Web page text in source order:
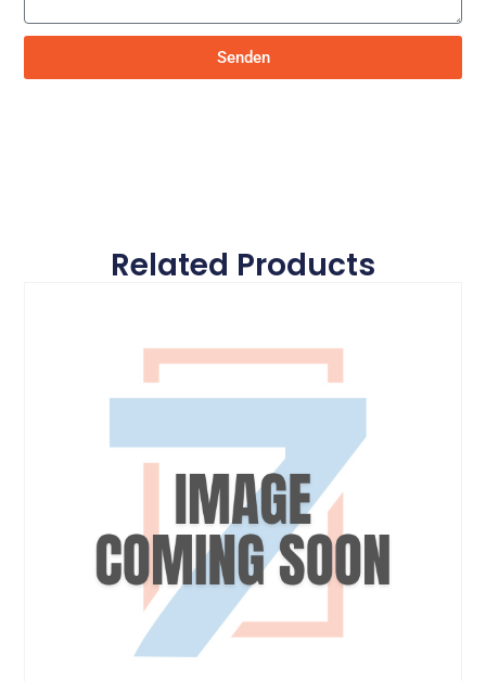
Senden
Related Products